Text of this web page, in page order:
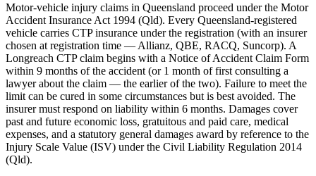
Motor-vehicle injury claims in Queensland proceed under the Motor
Accident Insurance Act 1994 (Qld). Every Queensland-registered
vehicle carries CTP insurance under the registration (with an insurer
chosen at registration time — Allianz, QBE, RACQ, Suncorp). A
Longreach CTP claim begins with a Notice of Accident Claim Form
within 9 months of the accident (or 1 month of first consulting a
lawyer about the claim — the earlier of the two). Failure to meet the
limit can be cured in some circumstances but is best avoided. The
insurer must respond on liability within 6 months. Damages cover
past and future economic loss, gratuitous and paid care, medical
expenses, and a statutory general damages award by reference to the
Injury Scale Value (ISV) under the Civil Liability Regulation 2014
(Qld).